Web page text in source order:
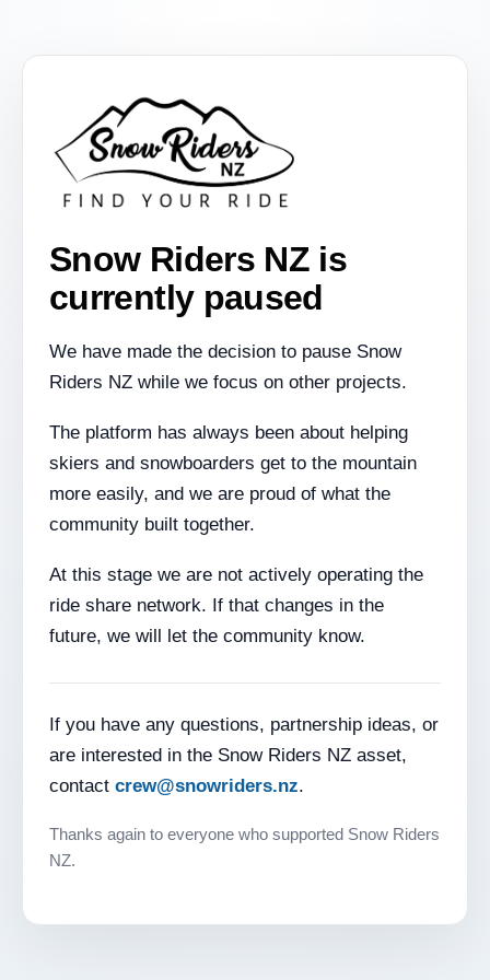
Snow Riders NZ is
currently paused
We have made the decision to pause Snow
Riders NZ while we focus on other projects.
The platform has always been about helping
skiers and snowboarders get to the mountain
more easily, and we are proud of what the
community built together.
At this stage we are not actively operating the
ride share network. If that changes in the
future, we will let the community know.
If you have any questions, partnership ideas, or
are interested in the Snow Riders NZ asset,
contact crew@snowriders.nz.
Thanks again to everyone who supported Snow Riders
NZ.